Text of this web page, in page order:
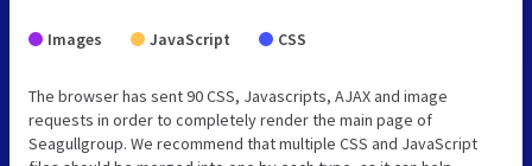
Images JavaScript CSS
The browser has sent 90 CSS, Javascripts, AJAX and image
requests in order to completely render the main page of
Seagullgroup. We recommend that multiple CSS and JavaScript